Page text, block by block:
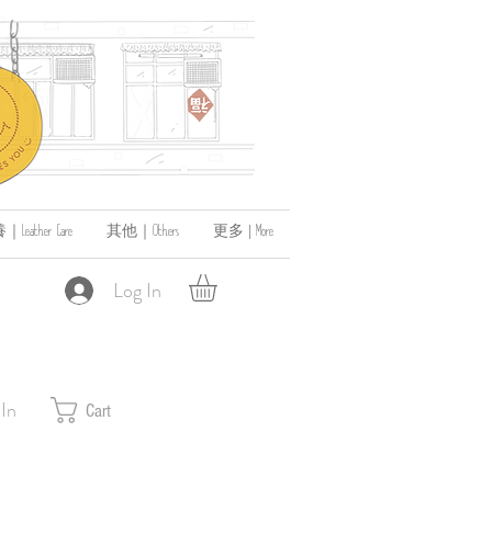
Care 其他｜Others 更多 | More
Log In
Cart